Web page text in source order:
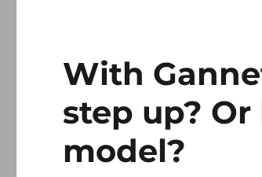
With
step up?
model?